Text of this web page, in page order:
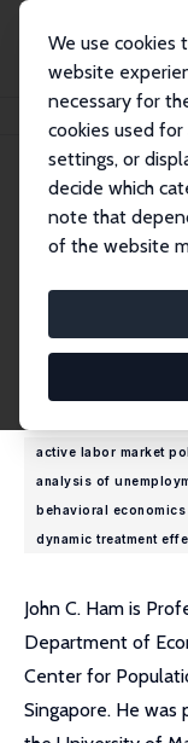
We use cookies
website
necessary for
cookies used
settings, or
decide which
note that
of the website
John C. Ham
Research
active labor market
analysis of
behavioral economics
dynamic treatment
John C. Ham is
Department of
Center for
Singapore. He was